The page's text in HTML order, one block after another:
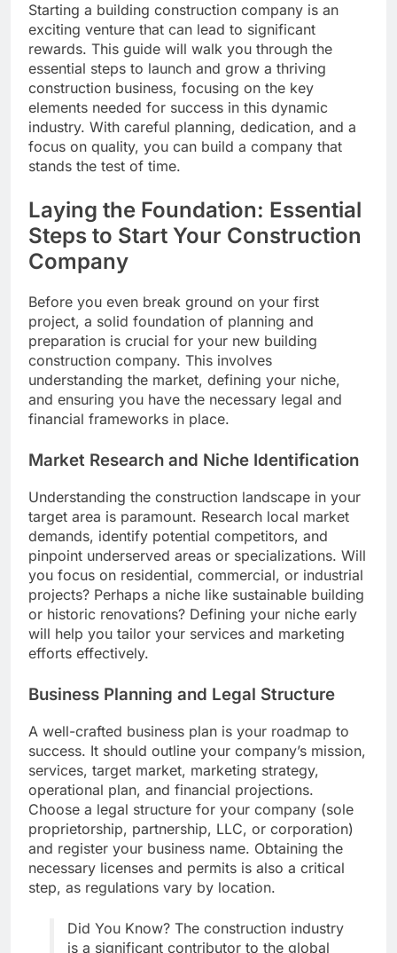
Starting a building construction company is an
exciting venture that can lead to significant
rewards. This guide will walk you through the
essential steps to launch and grow a thriving
construction business, focusing on the key
elements needed for success in this dynamic
industry. With careful planning, dedication, and a
focus on quality, you can build a company that
stands the test of time.
Laying the Foundation: Essential
Steps to Start Your Construction
Company
Before you even break ground on your first
project, a solid foundation of planning and
preparation is crucial for your new building
construction company. This involves
understanding the market, defining your niche,
and ensuring you have the necessary legal and
financial frameworks in place.
Market Research and Niche Identification
Understanding the construction landscape in your
target area is paramount. Research local market
demands, identify potential competitors, and
pinpoint underserved areas or specializations. Will
you focus on residential, commercial, or industrial
projects? Perhaps a niche like sustainable building
or historic renovations? Defining your niche early
will help you tailor your services and marketing
efforts effectively.
Business Planning and Legal Structure
A well-crafted business plan is your roadmap to
success. It should outline your company’s mission,
services, target market, marketing strategy,
operational plan, and financial projections.
Choose a legal structure for your company (sole
proprietorship, partnership, LLC, or corporation)
and register your business name. Obtaining the
necessary licenses and permits is also a critical
step, as regulations vary by location.
Did You Know? The construction industry
is a significant contributor to the global